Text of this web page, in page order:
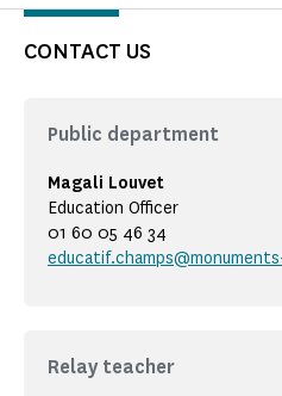
CONTACT US
Public department
Magali Louvet
Education Officer
01 60 05 46 34
Relay teacher